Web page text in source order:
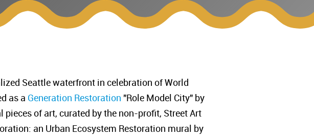
Seattle waterfront in celebration of World
as a Generation Restoration "Role Model City" by
of art, curated by the non-profit, Street Art
an Urban Ecosystem Restoration mural by